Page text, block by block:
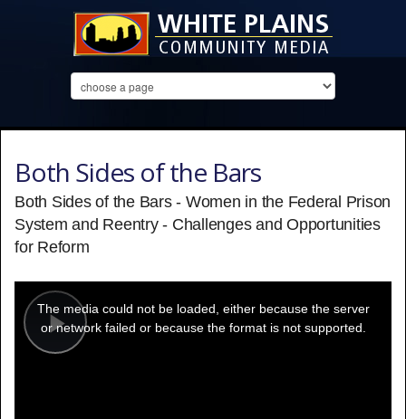
Both Sides of the Bars
Both Sides of the Bars - Women in the Federal Prison
System and Reentry - Challenges and Opportunities
for Reform
Play
modal
window.
The media could not be loaded, either because the server
or network failed or because the format is not supported.